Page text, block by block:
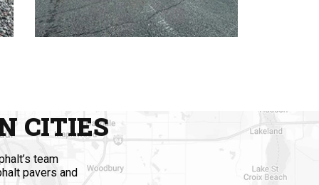
CITIES
team
pavers and